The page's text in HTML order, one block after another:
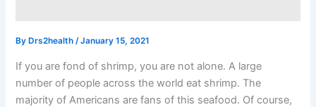
By Drs2health/January 15, 2021
If you are fond of shrimp, you are not alone. A large
number of people across the world eat shrimp. The
majority of Americans are fans of this seafood. Of course,